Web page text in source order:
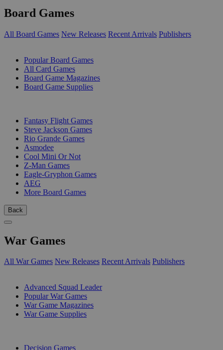
Board Games
All Board Games New Releases Recent Arrivals Publishers
Popular Board Games
All Card Games
Board Game Magazines
Board Game Supplies
Fantasy Flight Games
Steve Jackson Games
Rio Grande Games
Asmodee
Cool Mini Or Not
Z-Man Games
Eagle-Gryphon Games
AEG
More Board Games
Back
War Games
All War Games New Releases Recent Arrivals Publishers
Advanced Squad Leader
Popular War Games
War Game Magazines
War Game Supplies
Decision Games